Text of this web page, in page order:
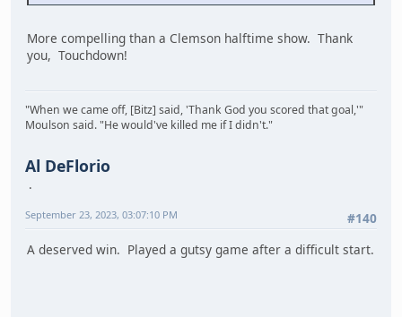
More compelling than a Clemson halftime show. Thank
you, Touchdown!
"When we came off, [Bitz] said, 'Thank God you scored that goal,'"
Moulson said. "He would've killed me if I didn't."
Al DeFlorio
#140
September 23, 2023, 03:07:10 PM
A deserved win. Played a gutsy game after a difficult start.